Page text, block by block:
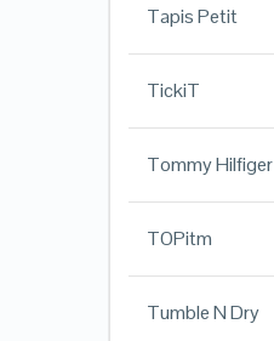
Tapis Petit
TickiT
Tommy Hilfiger
TOPitm
Tumble N Dry